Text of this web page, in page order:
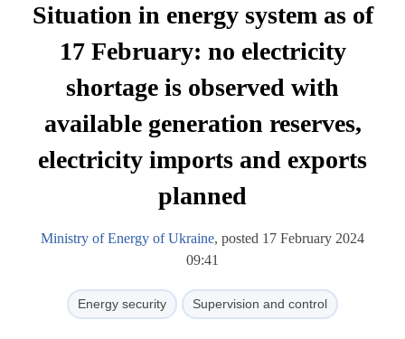
Situation in energy system as of
17 February: no electricity
shortage is observed with
available generation reserves,
electricity imports and exports
planned
Ministry of Energy of Ukraine, posted 17 February 2024
09:41
Energy security Supervision and control